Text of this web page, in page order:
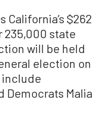
$262
235,000 state
will be held
election on
include
Democrats Malia